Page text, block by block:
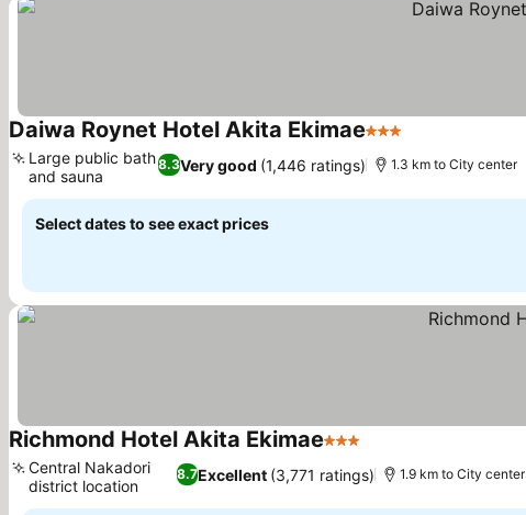
Daiwa Roynet Hotel Akita Ekimae3 Stars
8.3Very good (1,446 ratings)
Large public bath
and sauna
1.3 km to City center
Select dates to see exact prices
Richmond Hotel Akita Ekimae3 Stars
8.7Excellent (3,771 ratings)
Central Nakadori
district location
1.9 km to City center